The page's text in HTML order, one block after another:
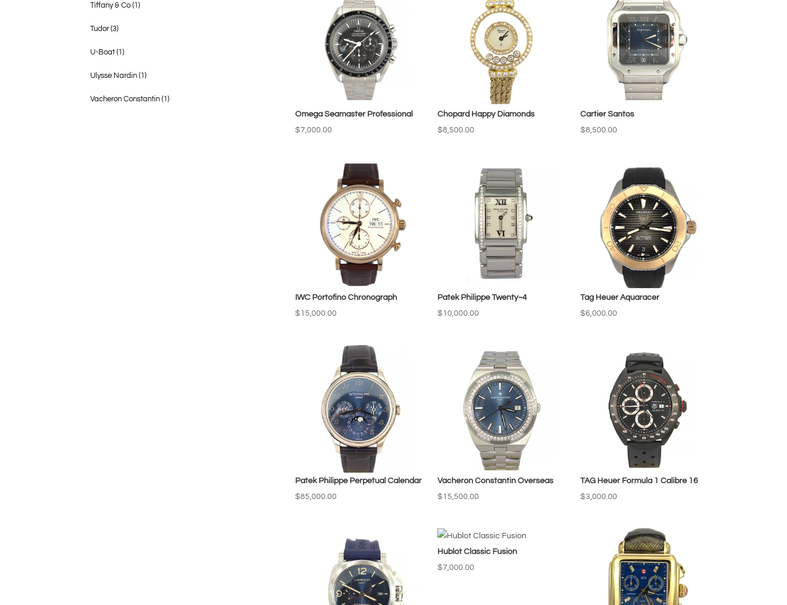
Tiffany & Co(1)
Tudor(3)
U-Boat(1)
Ulysse Nardin(1)
Vacheron Constantin(1)
Omega Seamaster Professional
$7,000.00
Chopard Happy Diamonds
$8,500.00
Cartier Santos
$8,500.00
IWC Portofino Chronograph
$ 15,000.00
Patek Philippe Twenty~4
$ 10,000.00
Tag Heuer Aquaracer
$6,000.00
Patek Philippe Perpetual Calendar
$85,000.00
Vacheron Constantin Overseas
$ 15,500.00
TAG Heuer Formula 1 Calibre 16
$3,000.00
Hublot Classic Fusion
$7,000.00